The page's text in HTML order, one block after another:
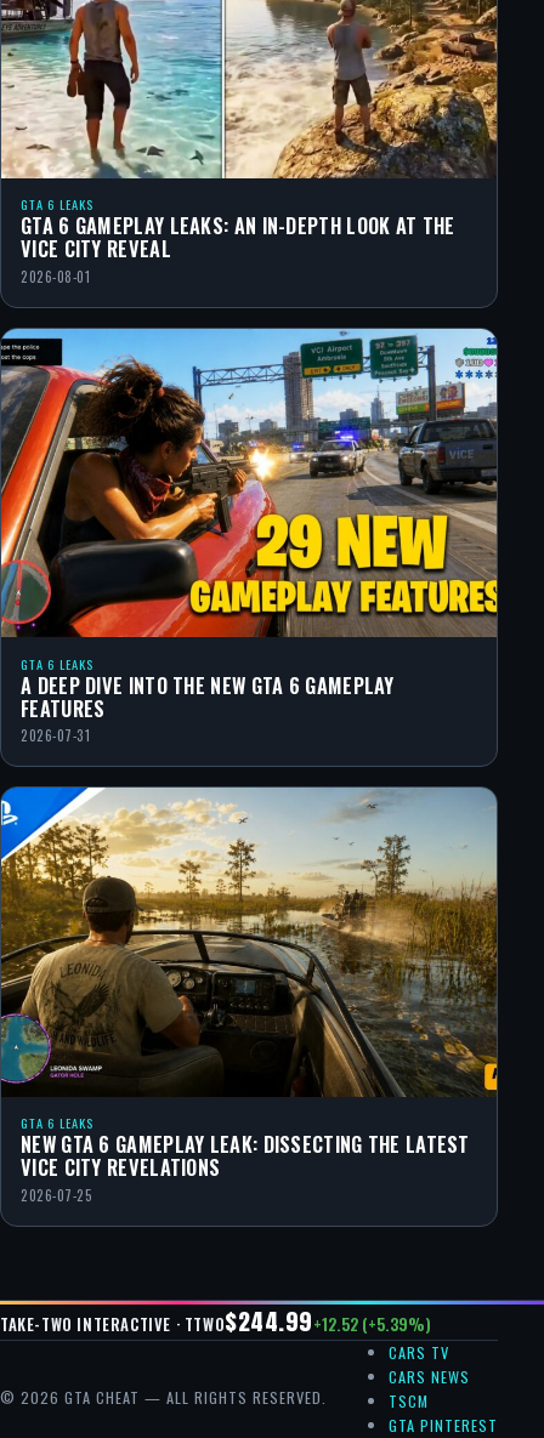
GTA 6 LEAKS
GTA 6 GAMEPLAY LEAKS: AN IN-DEPTH LOOK AT THE
VICE CITY REVEAL
2026-08-01
GTA 6 LEAKS
A DEEP DIVE INTO THE NEW GTA 6 GAMEPLAY
FEATURES
2026-07-31
GTA 6 LEAKS
NEW GTA 6 GAMEPLAY LEAK: DISSECTING THE LATEST
VICE CITY REVELATIONS
2026-07-25
TAKE-TWO INTERACTIVE · TTWO$244.99+12.52 (+5.39%)
© 2026 GTA CHEAT — ALL RIGHTS RESERVED.
CARS TV
CARS NEWS
TSCM
GTA PINTEREST